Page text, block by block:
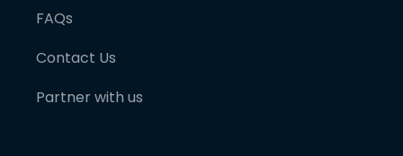
FAQs
Contact Us
Partner with us